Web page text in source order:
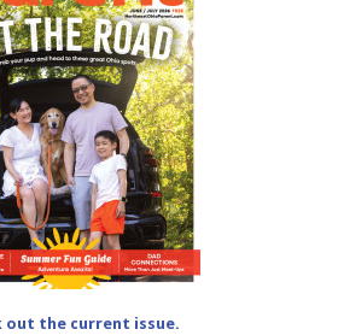
out the current issue.